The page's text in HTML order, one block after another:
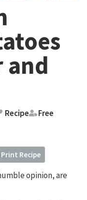
Recipe Free
Recipe
opinion, are